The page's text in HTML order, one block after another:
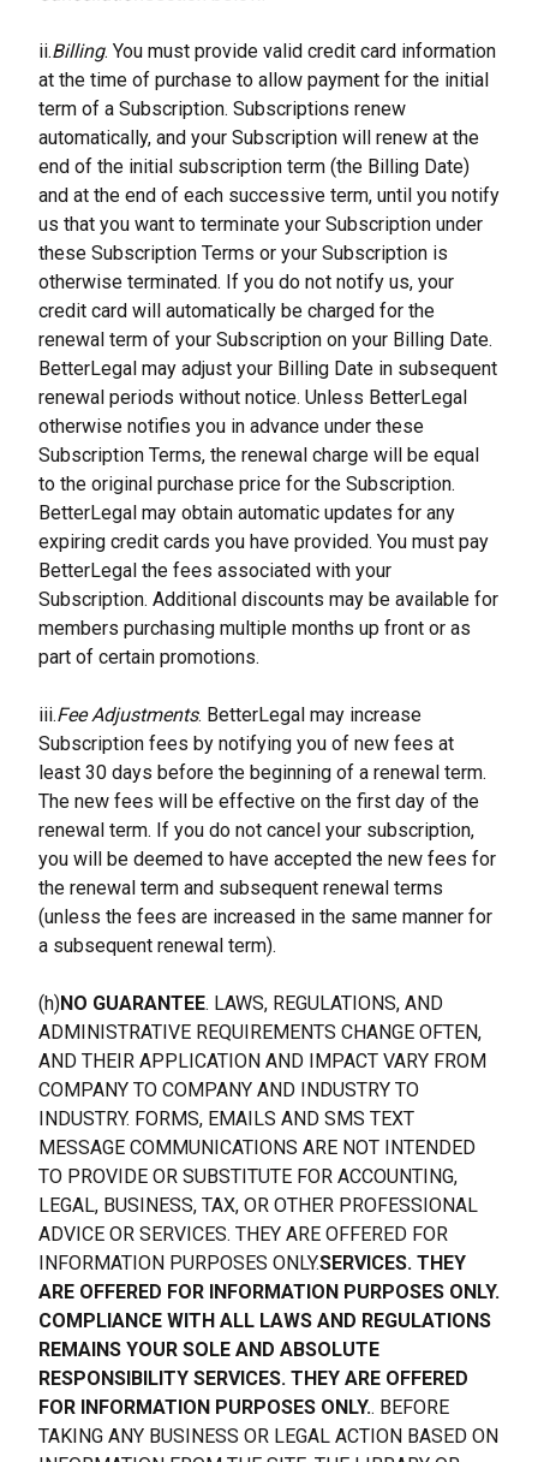
ii.Billing. You must provide valid credit card information
at the time of purchase to allow payment for the initial
term of a Subscription. Subscriptions renew
automatically, and your Subscription will renew at the
end of the initial subscription term (the Billing Date)
and at the end of each successive term, until you notify
us that you want to terminate your Subscription under
these Subscription Terms or your Subscription is
otherwise terminated. If you do not notify us, your
credit card will automatically be charged for the
renewal term of your Subscription on your Billing Date.
BetterLegal may adjust your Billing Date in subsequent
renewal periods without notice. Unless BetterLegal
otherwise notifies you in advance under these
Subscription Terms, the renewal charge will be equal
to the original purchase price for the Subscription.
BetterLegal may obtain automatic updates for any
expiring credit cards you have provided. You must pay
BetterLegal the fees associated with your
Subscription. Additional discounts may be available for
members purchasing multiple months up front or as
part of certain promotions.
iii.Fee Adjustments. BetterLegal may increase
Subscription fees by notifying you of new fees at
least 30 days before the beginning of a renewal term.
The new fees will be effective on the first day of the
renewal term. If you do not cancel your subscription,
you will be deemed to have accepted the new fees for
the renewal term and subsequent renewal terms
(unless the fees are increased in the same manner for
a subsequent renewal term).
(h)NO GUARANTEE. LAWS, REGULATIONS, AND
ADMINISTRATIVE REQUIREMENTS CHANGE OFTEN,
AND THEIR APPLICATION AND IMPACT VARY FROM
COMPANY TO COMPANY AND INDUSTRY TO
INDUSTRY. FORMS, EMAILS AND SMS TEXT
MESSAGE COMMUNICATIONS ARE NOT INTENDED
TO PROVIDE OR SUBSTITUTE FOR ACCOUNTING,
LEGAL, BUSINESS, TAX, OR OTHER PROFESSIONAL
ADVICE OR SERVICES. THEY ARE OFFERED FOR
INFORMATION PURPOSES ONLY.SERVICES. THEY
ARE OFFERED FOR INFORMATION PURPOSES ONLY.
COMPLIANCE WITH ALL LAWS AND REGULATIONS
REMAINS YOUR SOLE AND ABSOLUTE
RESPONSIBILITY SERVICES. THEY ARE OFFERED
FOR INFORMATION PURPOSES ONLY.. BEFORE
TAKING ANY BUSINESS OR LEGAL ACTION BASED ON